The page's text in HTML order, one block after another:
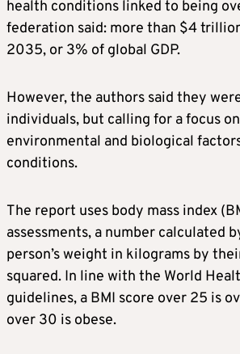
health conditions linked to being
federation said: more than $4
2035, or 3% of global GDP.
However, the authors said they
individuals, but calling for a focus
environmental and biological
conditions.
The report uses body mass index
assessments, a number calculated
person’s weight in kilograms by
squared. In line with the World
guidelines, a BMI score over 25 is
over 30 is obese.